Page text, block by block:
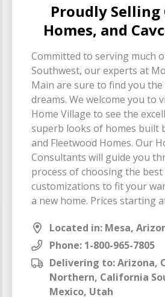
Proudly Selling
Homes, and
Committed to serving much
Southwest, our experts at
Main are sure to find you
dreams. We welcome you to
Home Village to see the
superb looks of homes built
and Fleetwood Homes. Our
Consultants will guide you
process of choosing the
customizations to fit your
a new home. Prices starting
Located in: Mesa,
Phone: 1-800-965-7805
Delivering to: Arizona,
Northern, California
Mexico, Utah